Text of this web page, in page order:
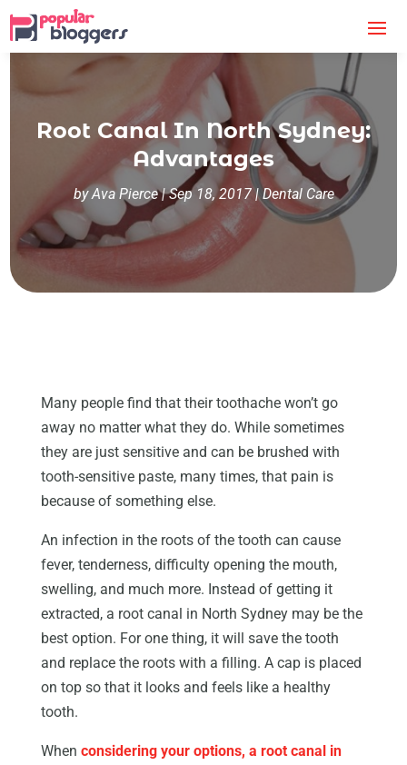
Root Canal In North Sydney:
Advantages
byAva Pierce|Sep 18, 2017|Dental Care
Many people find that their toothache won’t go
away no matter what they do. While sometimes
they are just sensitive and can be brushed with
tooth-sensitive paste, many times, that pain is
because of something else.
An infection in the roots of the tooth can cause
fever, tenderness, difficulty opening the mouth,
swelling, and much more. Instead of getting it
extracted, a root canal in North Sydney may be the
best option. For one thing, it will save the tooth
and replace the roots with a filling. A cap is placed
on top so that it looks and feels like a healthy
tooth.
When considering your options, a root canal in